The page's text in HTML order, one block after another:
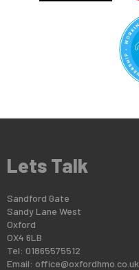
Lets Talk
Sandford Gate
Sandy Lane West
Oxford
OX4 6LB
Tel: 01865575512
Email: office@oxfordhmo.co.uk